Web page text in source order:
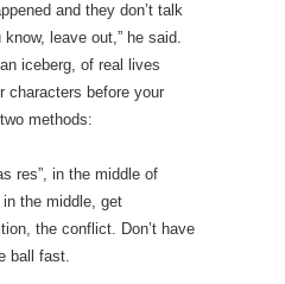
and they don’t talk
leave out,” he said.
iceberg, of real lives
characters before your
methods:
in the middle of
the middle, get
the conflict. Don’t have
ball fast.